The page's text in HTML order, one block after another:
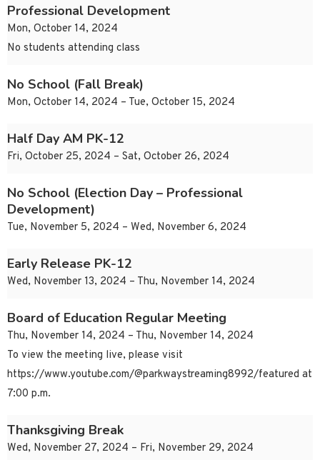
Professional Development
Mon, October 14, 2024
No students attending class
No School (Fall Break)
Mon, October 14, 2024 – Tue, October 15, 2024
Half Day AM PK-12
Fri, October 25, 2024 – Sat, October 26, 2024
No School (Election Day – Professional
Development)
Tue, November 5, 2024 – Wed, November 6, 2024
Early Release PK-12
Wed, November 13, 2024 – Thu, November 14, 2024
Board of Education Regular Meeting
Thu, November 14, 2024 – Thu, November 14, 2024
To view the meeting live, please visit
https://www.youtube.com/@parkwaystreaming8992/featured at
7:00 p.m.
Thanksgiving Break
Wed, November 27, 2024 – Fri, November 29, 2024